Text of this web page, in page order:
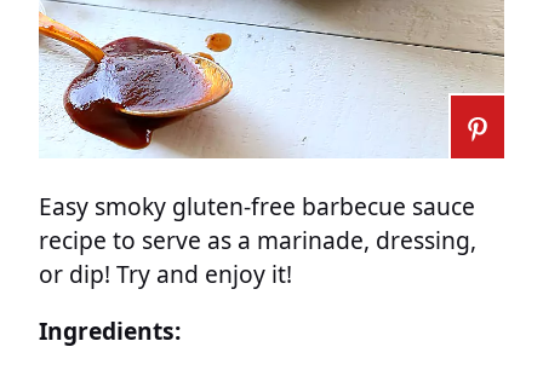
Easy smoky gluten-free barbecue sauce
recipe to serve as a marinade, dressing,
or dip! Try and enjoy it!
Ingredients: